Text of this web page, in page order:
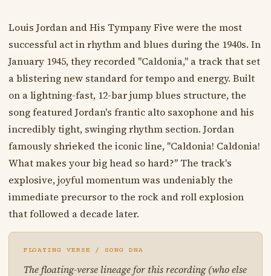
Louis Jordan and His Tympany Five were the most
successful act in rhythm and blues during the 1940s. In
January 1945, they recorded "Caldonia," a track that set
a blistering new standard for tempo and energy. Built
on a lightning-fast, 12-bar jump blues structure, the
song featured Jordan's frantic alto saxophone and his
incredibly tight, swinging rhythm section. Jordan
famously shrieked the iconic line, "Caldonia! Caldonia!
What makes your big head so hard?" The track's
explosive, joyful momentum was undeniably the
immediate precursor to the rock and roll explosion
that followed a decade later.
FLOATING VERSE / SONG DNA
The floating-verse lineage for this recording (who else